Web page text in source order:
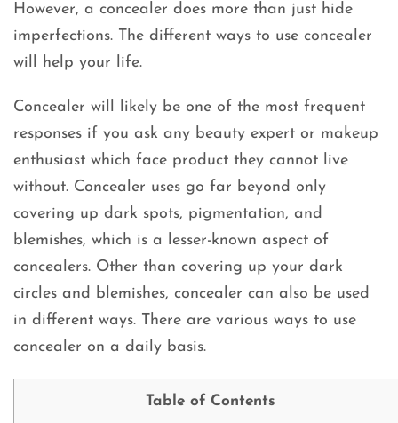
However, a concealer does more than just hide
imperfections. The different ways to use concealer
will help your life.
Concealer will likely be one of the most frequent
responses if you ask any beauty expert or makeup
enthusiast which face product they cannot live
without. Concealer uses go far beyond only
covering up dark spots, pigmentation, and
blemishes, which is a lesser-known aspect of
concealers. Other than covering up your dark
circles and blemishes, concealer can also be used
in different ways. There are various ways to use
concealer on a daily basis.
Table of Contents